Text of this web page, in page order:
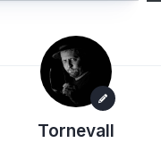
Tornevall